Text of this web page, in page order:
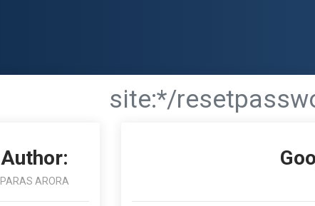
site:*/
Author:
PARAS ARORA